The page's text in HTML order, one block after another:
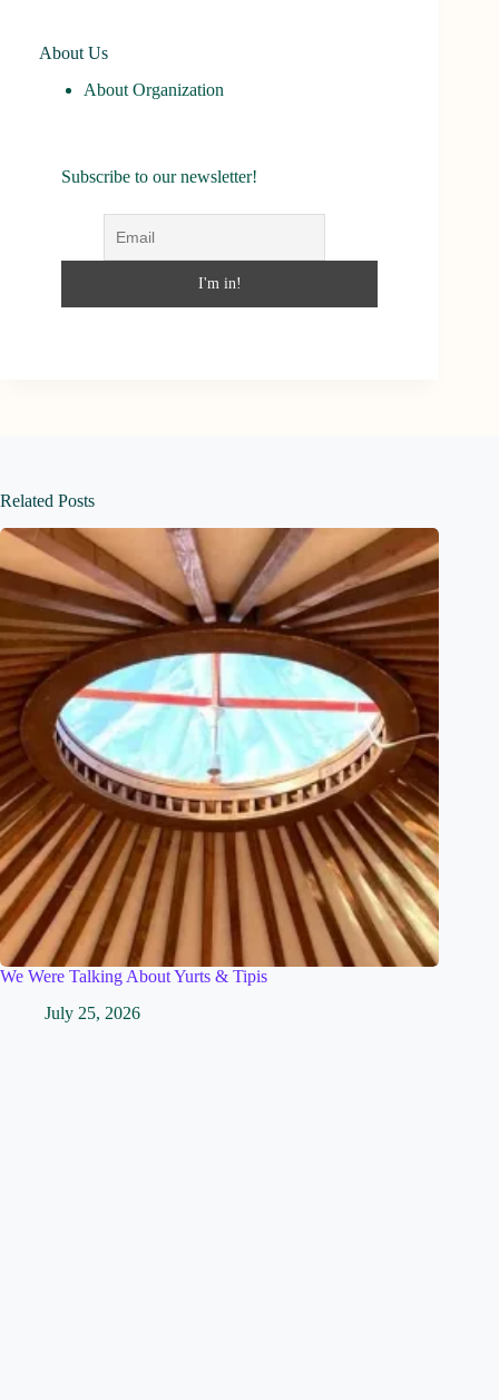
About Us
About Organization
Subscribe to our newsletter!
Related Posts
We Were Talking About Yurts & Tipis
July 25, 2026